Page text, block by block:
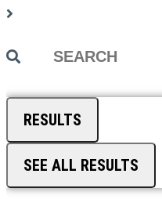
Search
RESULTS
SEE ALL RESULTS